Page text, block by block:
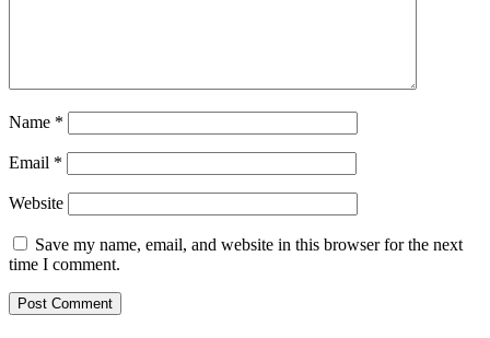
Name *
Email *
Website
Save my name, email, and website in this browser for the next
time I comment.